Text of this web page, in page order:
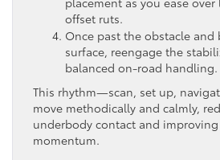
offset ruts.
Once past the obstacle and
surface, reengage the
balanced on-road handling.
This rhythm—scan, set up,
move methodically and calmly,
underbody contact and
momentum.